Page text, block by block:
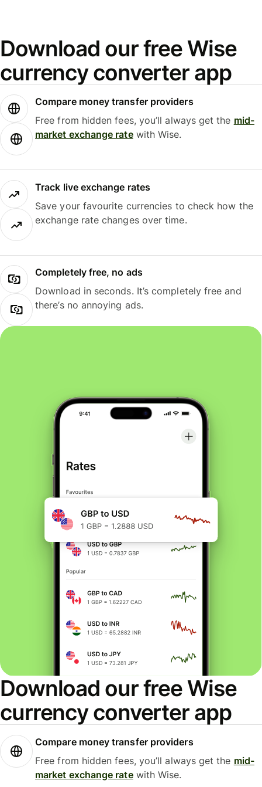
Download our free Wise
currency converter app
Compare money transfer providers
Free from hidden fees, you’ll always get the mid-
market exchange ratewith Wise.
Track live exchange rates
Save your favourite currencies to check how the
exchange rate changes over time.
Completely free, no ads
Download in seconds. It’s completely free and
there’s no annoying ads.
Download our free Wise
currency converter app
Compare money transfer providers
Free from hidden fees, you’ll always get the mid-
market exchange ratewith Wise.